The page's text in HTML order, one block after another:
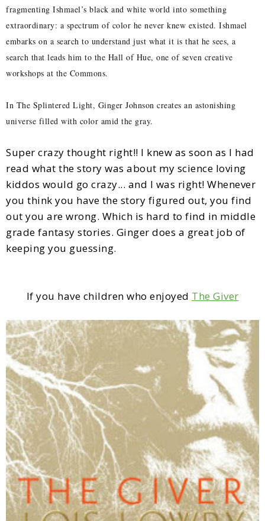
fragmenting Ishmael’s black and white world into something
extraordinary: a spectrum of color he never knew existed. Ishmael
embarks on a search to understand just what it is that he sees, a
search that leads him to the Hall of Hue, one of seven creative
workshops at the Commons.
In The Splintered Light, Ginger Johnson creates an astonishing
universe filled with color amid the gray.
Super crazy thought right!! I knew as soon as I had
read what the story was about my science loving
kiddos would go crazy... and I was right! Whenever
you think you have the story figured out, you find
out you are wrong. Which is hard to find in middle
grade fantasy stories. Ginger does a great job of
keeping you guessing.
If you have children who enjoyed The Giver